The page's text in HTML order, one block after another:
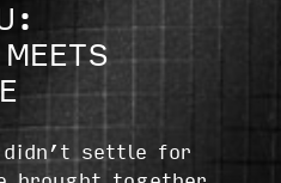
settle for